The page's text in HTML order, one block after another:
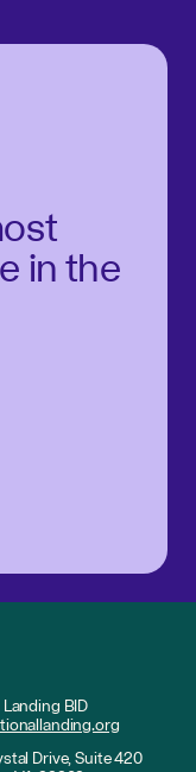
in the
BID
Drive, Suite 420